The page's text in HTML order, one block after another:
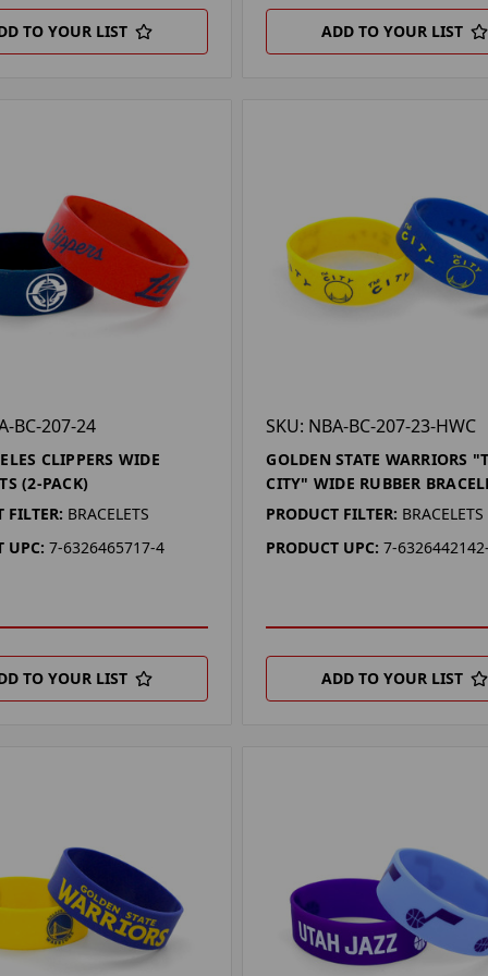
TO YOUR LIST ADD TO YOUR LIST
BC-207-24
CLIPPERS WIDE
(2-PACK)
FILTER: BRACELETS
UPC: 7-6326465717-4
TO YOUR LIST
SKU: NBA-BC-207-23-HWC
GOLDEN STATE WARRIORS
CITY" WIDE RUBBER
PRODUCT FILTER: BRACELETS
PRODUCT UPC: 7-
ADD TO YOUR LIST